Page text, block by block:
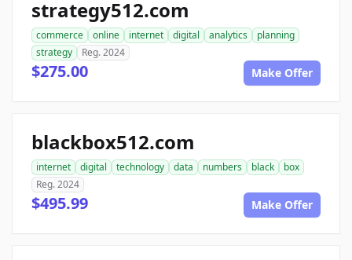
strategy512.com
commerce online internet digital analytics
planning
strategy
Reg. 2024
$275.00 Make Offer
blackbox512.com
internet digital technology data numbers black
box
Reg. 2024
$495.99 Make Offer